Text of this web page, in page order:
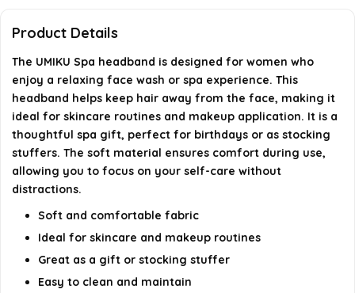
How do I care for the UMIKU Spa headband?
What colors or designs are available for the
UMIKU Spa headband?
AI-generated from available product information. Always verify
details on the official listing.
Product Details
The UMIKU Spa headband is designed for women who
enjoy a relaxing face wash or spa experience. This
headband helps keep hair away from the face, making it
ideal for skincare routines and makeup application. It is a
thoughtful spa gift, perfect for birthdays or as stocking
stuffers. The soft material ensures comfort during use,
allowing you to focus on your self-care without
distractions.
Soft and comfortable fabric
Ideal for skincare and makeup routines
Great as a gift or stocking stuffer
Easy to clean and maintain